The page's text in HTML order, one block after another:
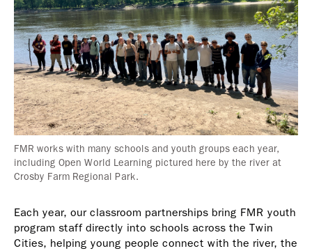
FMR works with many schools and youth groups each year,
including Open World Learning pictured here by the river at
Crosby Farm Regional Park.
Each year, our classroom partnerships bring FMR youth
program staff directly into schools across the Twin
Cities, helping young people connect with the river, the